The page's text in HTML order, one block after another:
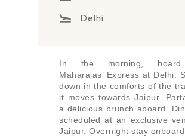
Delhi
In the morning,
Maharajas’ Express at Delhi.
down in the comforts of the
it moves towards Jaipur.
a delicious brunch aboard.
scheduled at an exclusive
Jaipur. Overnight stay onboard.